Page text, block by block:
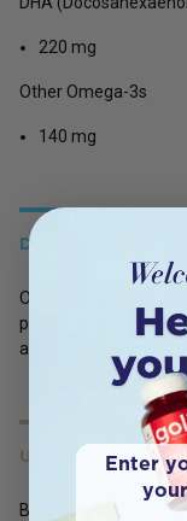
220 mg
Other Omega-3s
140 mg
DETAILS
One teaspoon daily,
professional or
and use within three
USES
Brain Health
Enter